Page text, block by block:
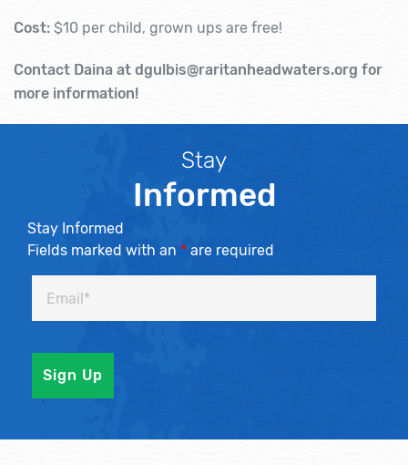
Cost: $10 per child, grown ups are free!
Contact Daina at dgulbis@raritanheadwaters.org for
more information!
Stay
Informed
Stay Informed
Fields marked with an * are required